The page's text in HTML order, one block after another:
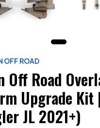
OFF ROAD
Off Road
Upgrade Kit
JL 2021+)